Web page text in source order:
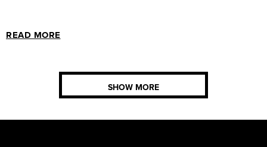
READ MORE
SHOW MORE